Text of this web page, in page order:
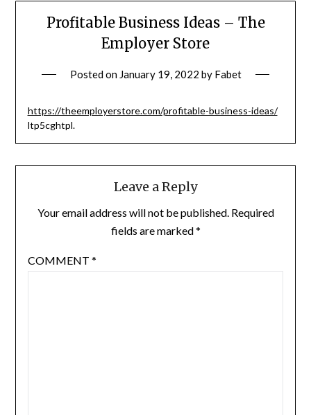
Profitable Business Ideas – The
Employer Store
Posted on January 19, 2022 by Fabet
https://theemployerstore.com/profitable-business-ideas/
ltp5cghtpl.
Leave a Reply
Your email address will not be published. Required
fields are marked*
COMMENT *